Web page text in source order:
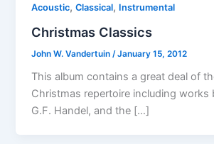
Acoustic,Classical, Instrumental
Christmas Classics
John W. Vandertuin /January 15, 2012
This album contains a great deal of
Christmas repertoire including works
G.F. Handel, and the […]